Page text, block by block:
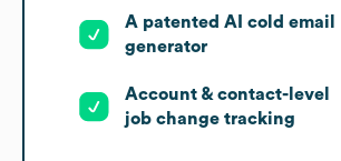
A patented AI cold email
generator
Account & contact-level
job change tracking